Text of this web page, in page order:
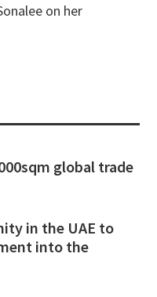
on her
global trade
in the UAE to
into the